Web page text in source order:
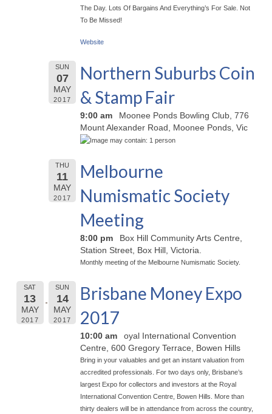
The Day. Lots Of Bargains And Everything’s For Sale. Not
To Be Missed!
Website
SUN
07
MAY
2017
Northern Suburbs Coin
& Stamp Fair
9:00 am
Moonee Ponds Bowling Club, 776
Mount Alexander Road, Moonee Ponds, Vic
THU
11
MAY
2017
Melbourne
Numismatic Society
Meeting
8:00 pm
Box Hill Community Arts Centre,
Station Street, Box Hill, Victoria.
Monthly meeting of the Melbourne Numismatic Society.
SAT
13
MAY
2017
SUN
14
MAY
2017
Brisbane Money Expo
2017
10:00 am
oyal International Convention
Centre, 600 Gregory Terrace, Bowen Hills
Bring in your valuables and get an instant valuation from
accredited professionals. For two days only, Brisbane’s
largest Expo for collectors and investors at the Royal
International Convention Centre, Bowen Hills. More than
thirty dealers will be in attendance from across the country,